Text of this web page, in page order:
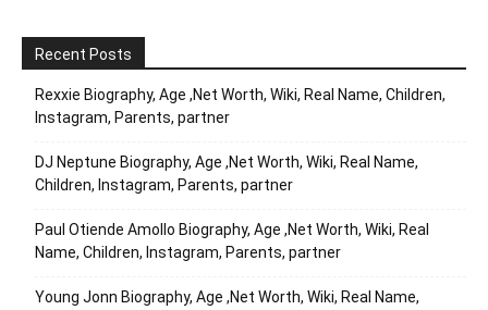
Recent Posts
Rexxie Biography, Age ,Net Worth, Wiki, Real Name, Children,
Instagram, Parents, partner
DJ Neptune Biography, Age ,Net Worth, Wiki, Real Name,
Children, Instagram, Parents, partner
Paul Otiende Amollo Biography, Age ,Net Worth, Wiki, Real
Name, Children, Instagram, Parents, partner
Young Jonn Biography, Age ,Net Worth, Wiki, Real Name,